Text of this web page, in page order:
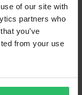
of our site with
partners who
you’ve
from your use
Status
Information
of Conformity